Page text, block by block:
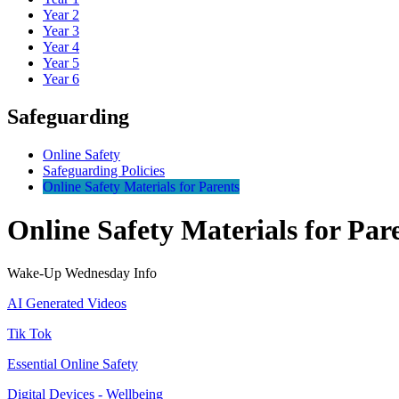
Year 2
Year 3
Year 4
Year 5
Year 6
Safeguarding
Online Safety
Safeguarding Policies
Online Safety Materials for Parents
Online Safety Materials for
Wake-Up Wednesday Info
AI Generated Videos
Tik Tok
Essential Online Safety
Digital Devices - Wellbeing